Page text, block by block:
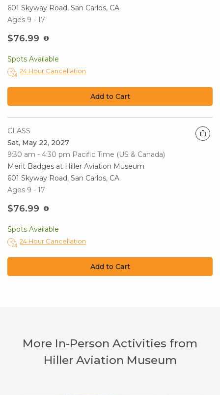
601 Skyway Road, San Carlos, CA
Ages 9 - 17
$76.99
Spots Available
24 Hour Cancellation
Add to Cart
CLASS
Sat, May 22, 2027
9:30 am - 4:30 pm Pacific Time (US & Canada)
Merit Badges at Hiller Aviation Museum
601 Skyway Road, San Carlos, CA
Ages 9 - 17
$76.99
Spots Available
24 Hour Cancellation
Add to Cart
More In-Person Activities from
Hiller Aviation Museum